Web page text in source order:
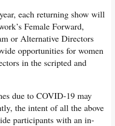
each returning show will
Female Forward,
or Alternative Directors
opportunities for women
in the scripted and
due to COVID-19 may
the intent of all the above
participants with an in-